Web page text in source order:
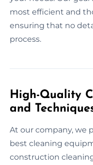
most efficient and
ensuring that no
process.
High-Quality
and
At our company, we
best cleaning
construction